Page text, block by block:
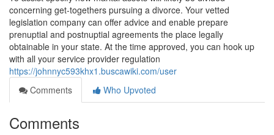
concerning get-togethers pursuing a divorce. Your vetted
legislation company can offer advice and enable prepare
prenuptial and postnuptial agreements the place legally
obtainable in your state. At the time approved, you can hook up
with all your service provider regulation
https://johnnyc593khx1.buscawiki.com/user
Comments
Who Upvoted
Comments